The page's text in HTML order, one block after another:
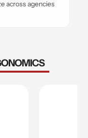
across agencies